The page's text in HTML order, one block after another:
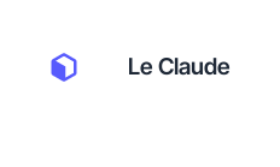
Le Claude